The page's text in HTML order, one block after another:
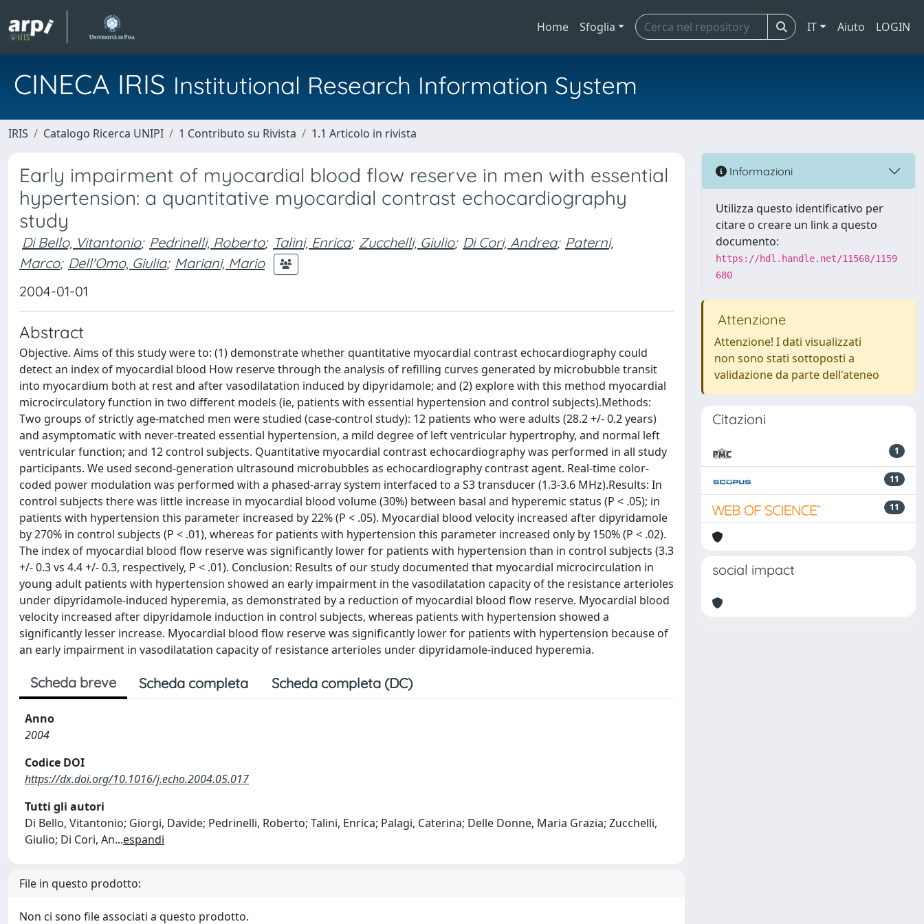
Home Sfoglia IT Aiuto LOGIN
CINECA IRIS Institutional Research Information System
IRIS Catalogo Ricerca UNIPI 1 Contributo su Rivista 1.1 Articolo in rivista
Early impairment of myocardial blood flow reserve in men with essential
hypertension: a quantitative myocardial contrast echocardiography
study
Di Bello, Vitantonio; Pedrinelli, Roberto; Talini, Enrica; Zucchelli, Giulio; Di Cori, Andrea; Paterni,
Marco; Dell'Omo, Giulia; Mariani, Mario
2004-01-01
Abstract
Objective. Aims of this study were to: (1) demonstrate whether quantitative myocardial contrast echocardiography could
detect an index of myocardial blood How reserve through the analysis of refilling curves generated by microbubble transit
into myocardium both at rest and after vasodilatation induced by dipyridamole; and (2) explore with this method myocardial
microcirculatory function in two different models (ie, patients with essential hypertension and control subjects).Methods:
Two groups of strictly age-matched men were studied (case-control study): 12 patients who were adults (28.2 +/- 0.2 years)
and asymptomatic with never-treated essential hypertension, a mild degree of left ventricular hypertrophy, and normal left
ventricular function; and 12 control subjects. Quantitative myocardial contrast echocardiography was performed in all study
participants. We used second-generation ultrasound microbubbles as echocardiography contrast agent. Real-time color-
coded power modulation was performed with a phased-array system interfaced to a S3 transducer (1.3-3.6 MHz).Results: In
control subjects there was little increase in myocardial blood volume (30%) between basal and hyperemic status (P < .05); in
patients with hypertension this parameter increased by 22% (P < .05). Myocardial blood velocity increased after dipyridamole
by 270% in control subjects (P < .01), whereas for patients with hypertension this parameter increased only by 150% (P < .02).
The index of myocardial blood flow reserve was significantly lower for patients with hypertension than in control subjects (3.3
+/- 0.3 vs 4.4 +/- 0.3, respectively, P < .01). Conclusion: Results of our study documented that myocardial microcirculation in
young adult patients with hypertension showed an early impairment in the vasodilatation capacity of the resistance arterioles
under dipyridamole-induced hyperemia, as demonstrated by a reduction of myocardial blood flow reserve. Myocardial blood
velocity increased after dipyridamole induction in control subjects, whereas patients with hypertension showed a
significantly lesser increase. Myocardial blood flow reserve was significantly lower for patients with hypertension because of
an early impairment in vasodilatation capacity of resistance arterioles under dipyridamole-induced hyperemia.
Scheda breve Scheda completa Scheda completa (DC)
Anno
2004
Codice DOI
https://dx.doi.org/10.1016/j.echo.2004.05.017
Tutti gli autori
Di Bello, Vitantonio; Giorgi, Davide; Pedrinelli, Roberto; Talini, Enrica; Palagi, Caterina; Delle Donne, Maria Grazia; Zucchelli,
Giulio; Di Cori, An...espandi
File in questo prodotto:
Non ci sono file associati a questo prodotto.
Informazioni
Utilizza questo identificativo per
citare o creare un link a questo
documento:
https://hdl.handle.net/11568/1159
680
Attenzione
Attenzione! I dati visualizzati
non sono stati sottoposti a
validazione da parte dell'ateneo
Citazioni
1
11
11
social impact